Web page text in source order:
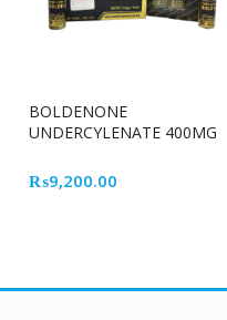
BOLDENONE
UNDERCYLENATE 400MG
₨9,200.00